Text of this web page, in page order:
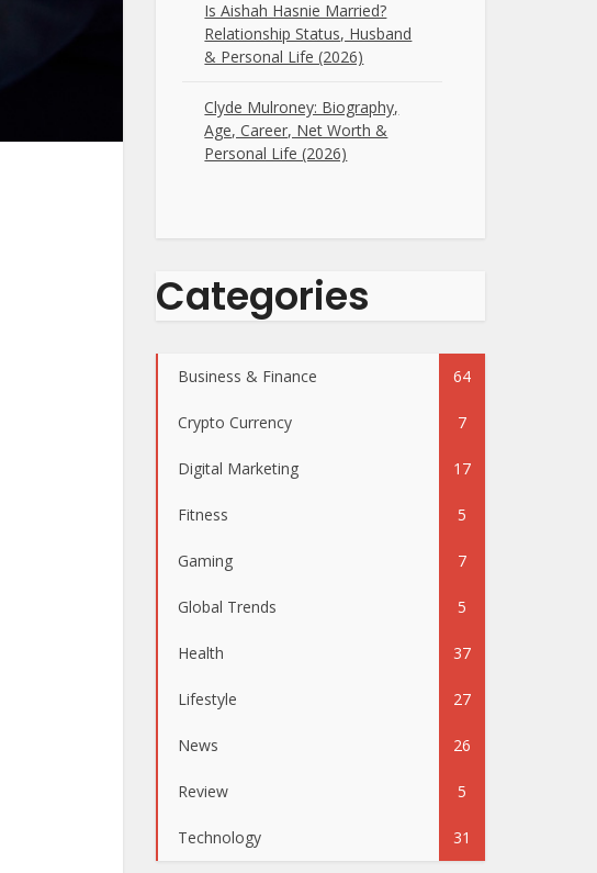
Is Aishah Hasnie Married?
Relationship Status, Husband
& Personal Life (2026)
Clyde Mulroney: Biography,
Age, Career, Net Worth &
Personal Life (2026)
Categories
Business & Finance 64
Crypto Currency 7
Digital Marketing 17
Fitness 5
Gaming 7
Global Trends 5
Health 37
Lifestyle 27
News 26
Review 5
Technology 31